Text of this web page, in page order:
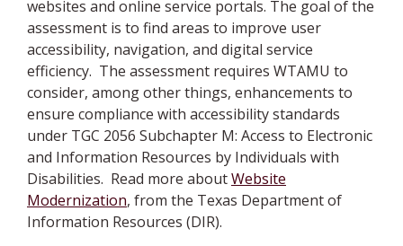
websites and online service portals. The goal of the
assessment is to find areas to improve user
accessibility, navigation, and digital service
efficiency. The assessment requires WTAMU to
consider, among other things, enhancements to
ensure compliance with accessibility standards
under TGC 2056 Subchapter M: Access to Electronic
and Information Resources by Individuals with
Disabilities. Read more aboutWebsite
Modernization, from the Texas Department of
Information Resources (DIR).